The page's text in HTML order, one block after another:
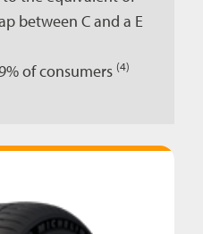
between C and a E
of consumers(4)